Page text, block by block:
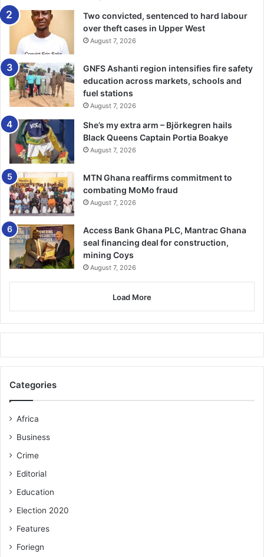
“It is important for the media to, of necessity and in
consonance with the ethics of your profession to talk to all
sides in the current impasse in order not to harm and
damage the reputation of members of the Church”, it said.
According to the Board, it was interested in the unity of
the church and had made several attempts and overtures
as well as accommodated all peace initiatives, some of
which had been abused by proponents with hidden
agenda.
“The desired unity we believe, cannot be decreed, rail-
rolled or imposed as some members are seeking to do but
can only be achieved through dialogue, negoti­ation and
prayers,” it emphasised.
BY TIMES REPORTER
Two convicted, sentenced to hard labour
over theft cases in Upper West
August 7, 2026
GNFS Ashanti region intensifies fire safety
education across markets, schools and
fuel stations
August 7, 2026
She’s my extra arm – Björkegren hails
Black Queens Captain Portia Boakye
August 7, 2026
MTN Ghana reaffirms commitment to
combating MoMo fraud
August 7, 2026
Access Bank Ghana PLC, Mantrac Ghana
seal financing deal for construction,
mining Coys
August 7, 2026
Load More
Categories
Africa
Business
Crime
Editorial
Education
Election 2020
Features
Foriegn